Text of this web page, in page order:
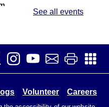
our knowledge
See all events
Volunteer Careers